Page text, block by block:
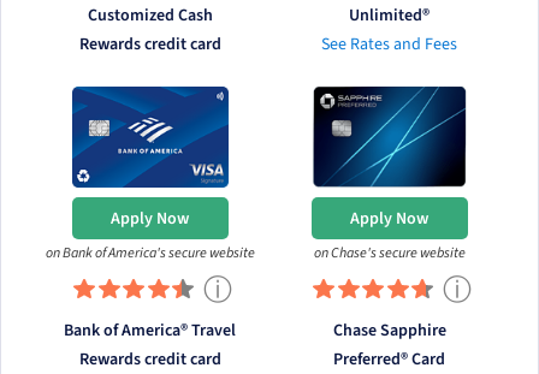
Customized Cash
Rewards credit card
Unlimited®
See Rates and Fees
Apply Now
on Bank of America's secure website
ⓘ
Bank of America® Travel
Rewards credit card
Apply Now
on Chase's secure website
ⓘ
Chase Sapphire
Preferred® Card